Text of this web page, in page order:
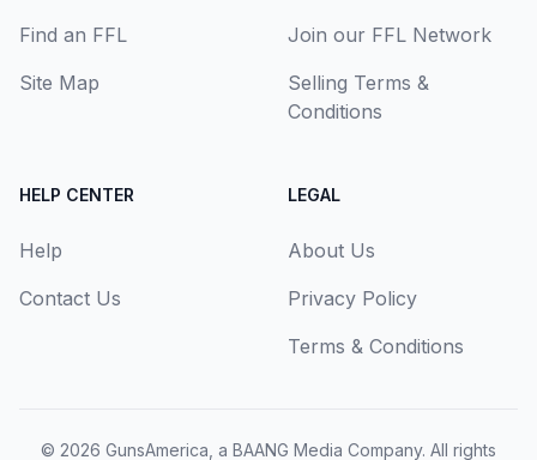
Find an FFL
Site Map
Join our FFL Network
Selling Terms &
Conditions
HELP CENTER
Help
Contact Us
LEGAL
About Us
Privacy Policy
Terms & Conditions
© 2026 GunsAmerica, a BAANG Media Company. All rights